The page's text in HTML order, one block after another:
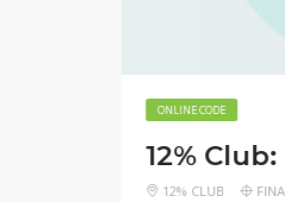
ONLINE CODE
12%
12% CLUB
GET